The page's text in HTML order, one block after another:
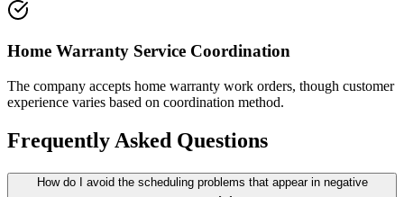
Home Warranty Service Coordination
The company accepts home warranty work orders, though customer
experience varies based on coordination method.
Frequently Asked Questions
How do I avoid the scheduling problems that appear in negative